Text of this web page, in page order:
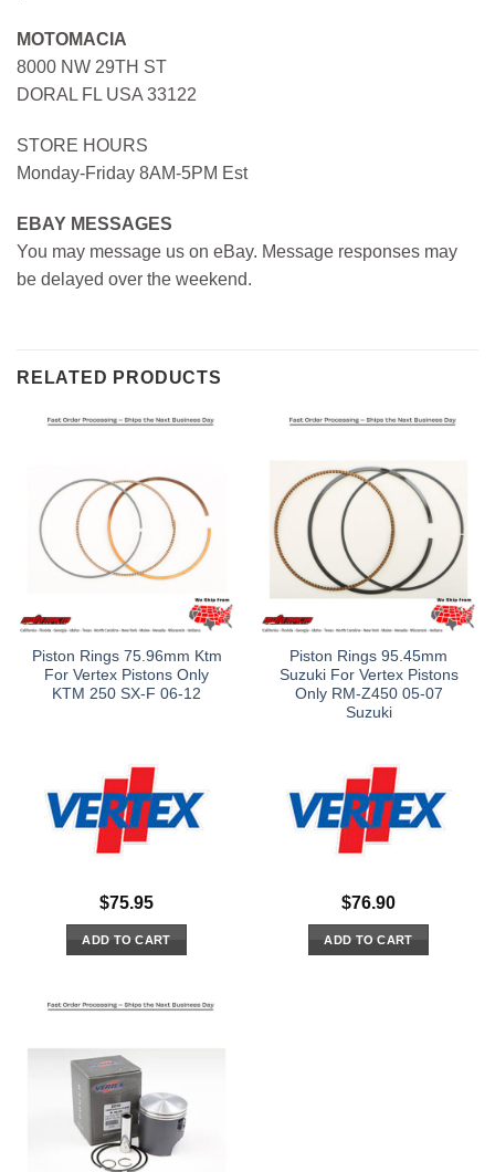
MOTOMACIA
8000 NW 29TH ST
DORAL FL USA 33122
STORE HOURS
Monday-Friday 8AM-5PM Est
EBAY MESSAGES
You may message us on eBay. Message responses may
be delayed over the weekend.
RELATED PRODUCTS
Piston Rings 75.96mm Ktm
For Vertex Pistons Only
KTM 250 SX-F 06-12
$75.95
ADD TO CART
Piston Rings 95.45mm
Suzuki For Vertex Pistons
Only RM-Z450 05-07
Suzuki
$76.90
ADD TO CART